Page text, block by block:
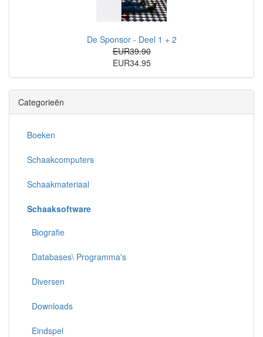
De Sponsor - Deel 1 + 2
EUR39.90
EUR34.95
Categorieën
Boeken
Schaakcomputers
Schaakmateriaal
Schaaksoftware
Biografie
Databases\ Programma's
Diversen
Downloads
Eindspel